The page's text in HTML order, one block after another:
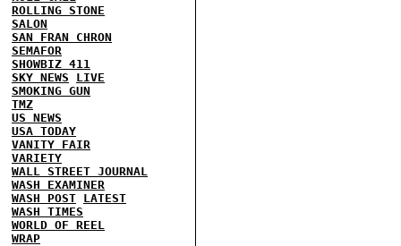
ROLLING STONE
SALON
SAN FRAN CHRON
SEMAFOR
SHOWBIZ 411
SKY NEWS
LIVE
SMOKING GUN
TMZ
US NEWS
USA TODAY
VANITY FAIR
VARIETY
WALL STREET JOURNAL
WASH EXAMINER
WASH POST LATEST
WASH TIMES
WORLD OF REEL
WRAP